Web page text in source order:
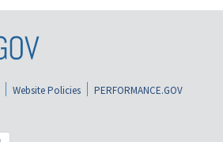
Website Policies
PERFORMANCE.GOV